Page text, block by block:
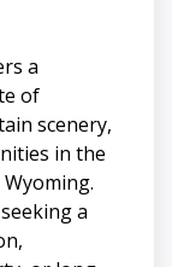
a
of
scenery,
in the
a